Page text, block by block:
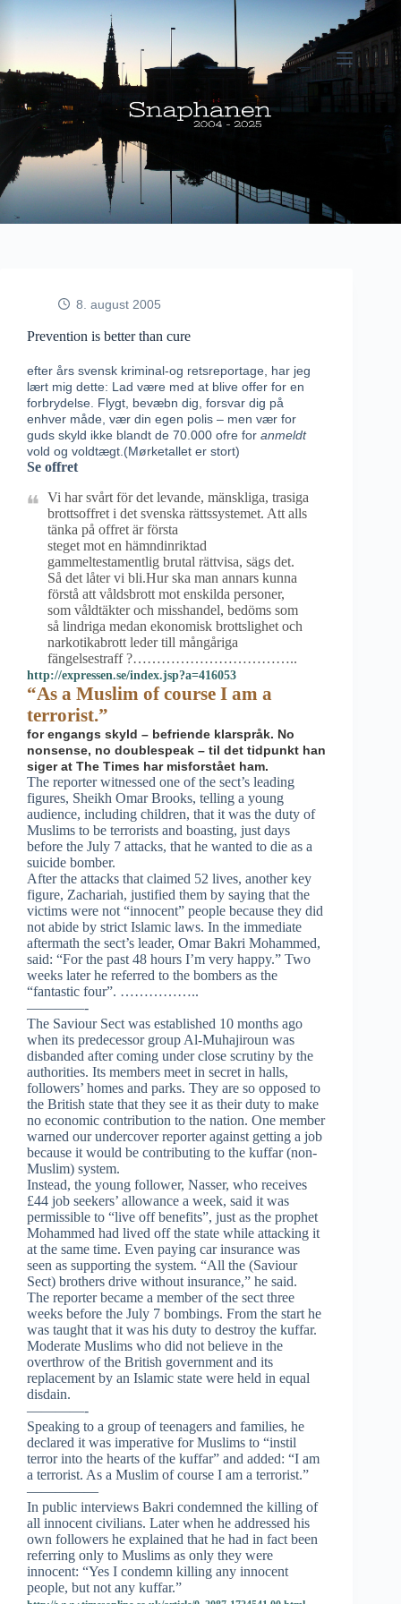
8. august 2005
Prevention is better than cure
efter års svensk kriminal-og retsreportage, har jeg
lært mig dette: Lad være med at blive offer for en
forbrydelse. Flygt, bevæbn dig, forsvar dig på
enhver måde, vær din egen polis – men vær for
guds skyld ikke blandt de 70.000 ofre for anmeldt
vold og voldtægt.(Mørketallet er stort)
Se offret
Vi har svårt för det levande, mänskliga, trasiga
brottsoffret i det svenska rättssystemet. Att alls
tänka på offret är första
steget mot en hämndinriktad
gammeltestamentlig brutal rättvisa, sägs det.
Så det låter vi bli.Hur ska man annars kunna
förstå att våldsbrott mot enskilda personer,
som våldtäkter och misshandel, bedöms som
så lindriga medan ekonomisk brottslighet och
narkotikabrott leder till mångåriga
fängelsestraff ?……………………………..
http://expressen.se/index.jsp?a=416053
“As a Muslim of course I am a
terrorist.”
for engangs skyld – befriende klarspråk. No
nonsense, no doublespeak – til det tidpunkt han
siger at The Times har misforstået ham.
The reporter witnessed one of the sect’s leading
figures, Sheikh Omar Brooks, telling a young
audience, including children, that it was the duty of
Muslims to be terrorists and boasting, just days
before the July 7 attacks, that he wanted to die as a
suicide bomber.
After the attacks that claimed 52 lives, another key
figure, Zachariah, justified them by saying that the
victims were not “innocent” people because they did
not abide by strict Islamic laws. In the immediate
aftermath the sect’s leader, Omar Bakri Mohammed,
said: “For the past 48 hours I’m very happy.” Two
weeks later he referred to the bombers as the
“fantastic four”. ……………..
————-
The Saviour Sect was established 10 months ago
when its predecessor group Al-Muhajiroun was
disbanded after coming under close scrutiny by the
authorities. Its members meet in secret in halls,
followers’ homes and parks. They are so opposed to
the British state that they see it as their duty to make
no economic contribution to the nation. One member
warned our undercover reporter against getting a job
because it would be contributing to the kuffar (non-
Muslim) system.
Instead, the young follower, Nasser, who receives
£44 job seekers’ allowance a week, said it was
permissible to “live off benefits”, just as the prophet
Mohammed had lived off the state while attacking it
at the same time. Even paying car insurance was
seen as supporting the system. “All the (Saviour
Sect) brothers drive without insurance,” he said.
The reporter became a member of the sect three
weeks before the July 7 bombings. From the start he
was taught that it was his duty to destroy the kuffar.
Moderate Muslims who did not believe in the
overthrow of the British government and its
replacement by an Islamic state were held in equal
disdain.
————-
Speaking to a group of teenagers and families, he
declared it was imperative for Muslims to “instil
terror into the hearts of the kuffar” and added: “I am
a terrorist. As a Muslim of course I am a terrorist.”
—————
In public interviews Bakri condemned the killing of
all innocent civilians. Later when he addressed his
own followers he explained that he had in fact been
referring only to Muslims as only they were
innocent: “Yes I condemn killing any innocent
people, but not any kuffar.”